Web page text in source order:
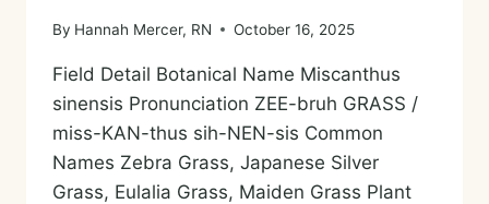
By Hannah Mercer, RN October 16, 2025
Field Detail Botanical Name Miscanthus
sinensis Pronunciation ZEE-bruh GRASS /
miss-KAN-thus sih-NEN-sis Common
Names Zebra Grass, Japanese Silver
Grass, Eulalia Grass, Maiden Grass Plant